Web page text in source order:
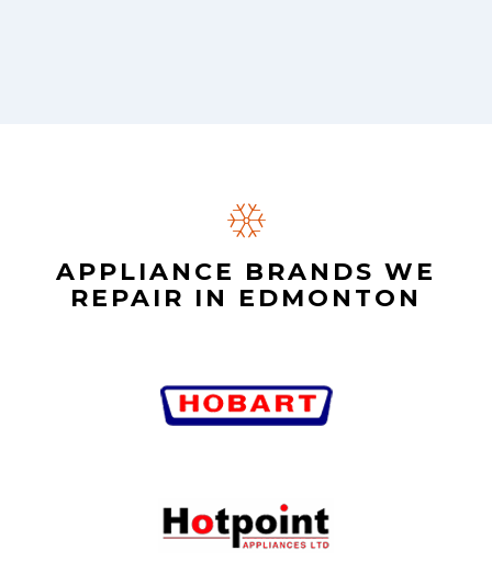
APPLIANCE BRANDS WE
REPAIR IN EDMONTON